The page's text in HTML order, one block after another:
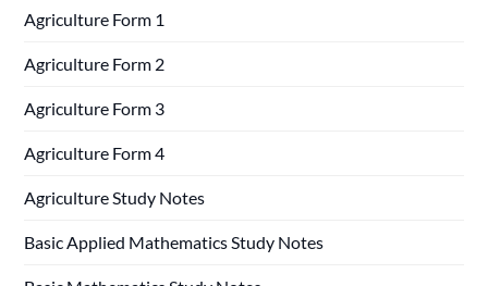
Agriculture Form 1
Agriculture Form 2
Agriculture Form 3
Agriculture Form 4
Agriculture Study Notes
Basic Applied Mathematics Study Notes